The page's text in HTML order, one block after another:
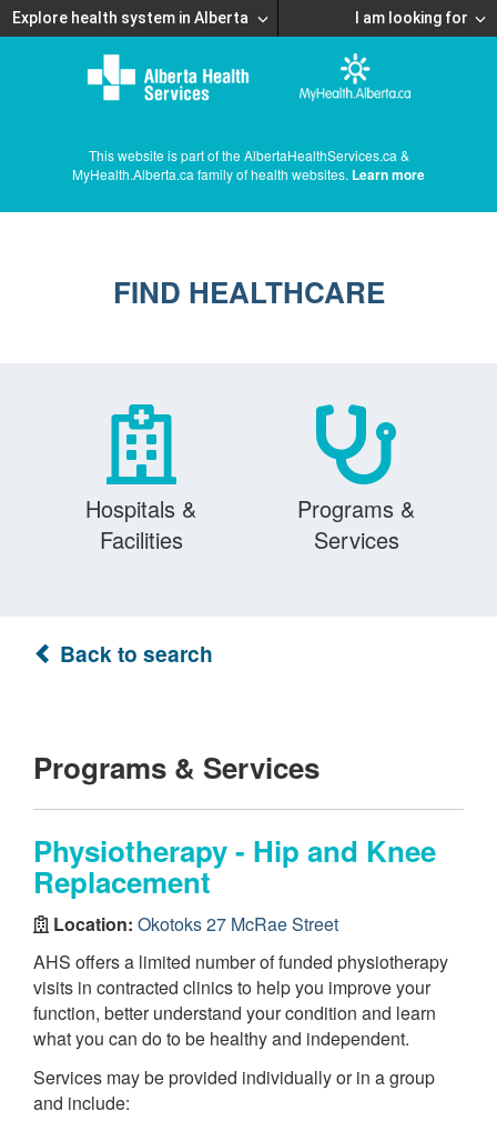
Explore health system in Alberta I am looking for
This website is part of the AlbertaHealthServices.ca &
MyHealth.Alberta.ca family of health websites. Learn more
FIND HEALTHCARE
Hospitals &
Facilities
Programs &
Services
Back to search
Programs & Services
Physiotherapy - Hip and Knee
Replacement
Location: Okotoks 27 McRae Street
AHS offers a limited number of funded physiotherapy
visits in contracted clinics to help you improve your
function, better understand your condition and learn
what you can do to be healthy and independent.
Services may be provided individually or in a group
and include: